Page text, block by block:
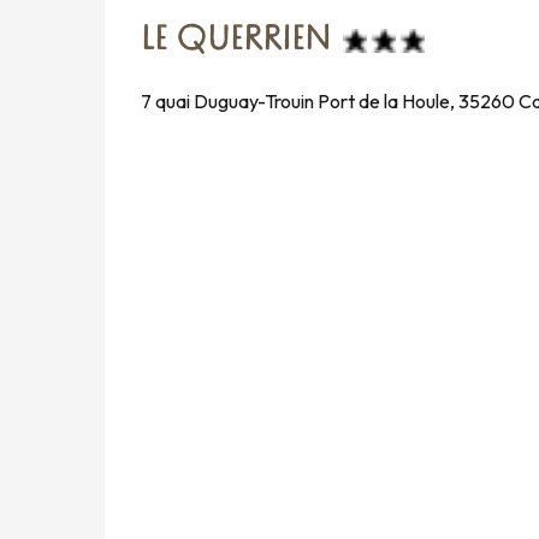
LE QUERRIEN
7 quai Duguay-Trouin Port de la Houle, 35260